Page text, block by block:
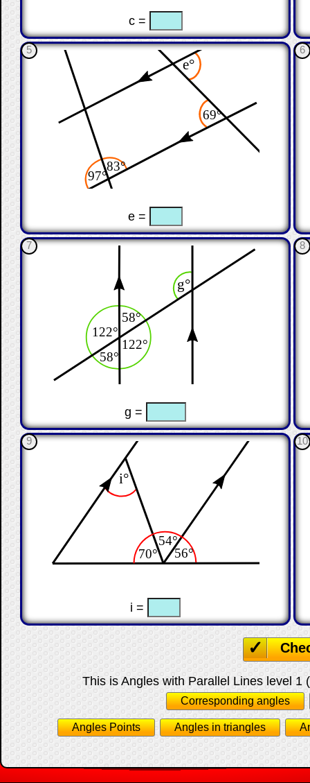
c =
5
e =
6
7
g =
8
9
i =
10
This is Angles with Parallel Lines level 1
Corresponding angles
Angles Points Angles in triangles